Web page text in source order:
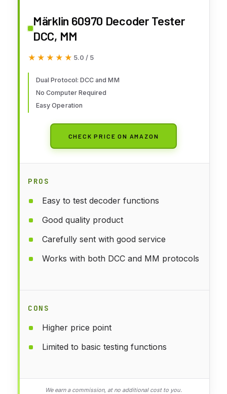
Märklin 60970 Decoder Tester
DCC, MM
★★★★★
★★★★★ 5.0 / 5
Dual Protocol: DCC and MM
No Computer Required
Easy Operation
CHECK PRICE ON AMAZON
PROS
Easy to test decoder functions
Good quality product
Carefully sent with good service
Works with both DCC and MM protocols
CONS
Higher price point
Limited to basic testing functions
We earn a commission, at no additional cost to you.